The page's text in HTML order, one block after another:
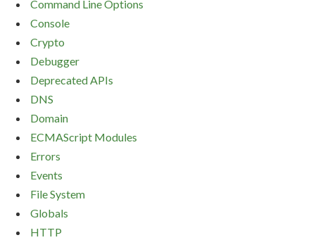
Command Line Options
Console
Crypto
Debugger
Deprecated APIs
DNS
Domain
ECMAScript Modules
Errors
Events
File System
Globals
HTTP